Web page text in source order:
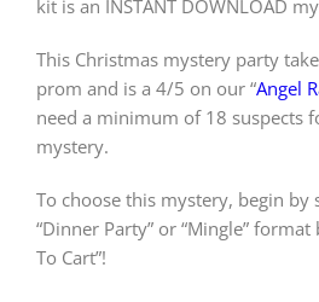
kit is an INSTANT DOWNLOAD
This Christmas mystery party
prom and is a 4/5 on our “Angel
need a minimum of 18 suspects
mystery.
To choose this mystery, begin by
“Dinner Party” or “Mingle”
To Cart”!